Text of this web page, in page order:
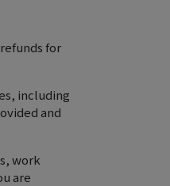
for
including
and
work
are